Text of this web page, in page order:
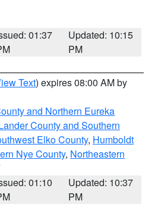
01:37
Updated: 10:15
PM
Text) expires 08:00 AM by
and Northern Eureka
County and Southern
Elko County, Humboldt
Nye County, Northeastern
01:10
Updated: 10:37
PM